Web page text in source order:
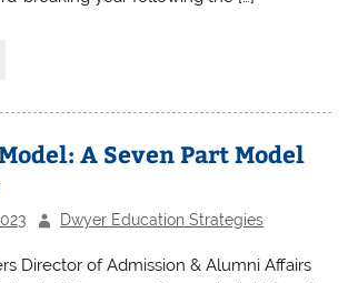
A Seven Part Model
Dwyer Education Strategies
Director of Admission & Alumni Affairs